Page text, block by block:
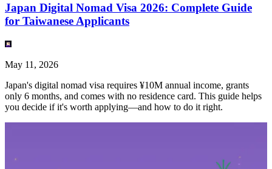
Japan Digital Nomad Visa 2026: Complete Guide
for Taiwanese Applicants
May 11, 2026
Japan's digital nomad visa requires ¥10M annual income, grants
only 6 months, and comes with no residence card. This guide helps
you decide if it's worth applying—and how to do it right.